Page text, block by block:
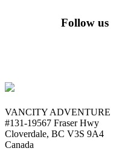
Follow us
VANCITY ADVENTURE
#131-19567 Fraser Hwy
Cloverdale, BC V3S 9A4
Canada